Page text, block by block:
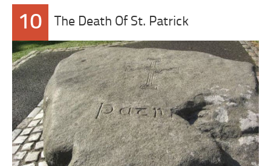
10 The Death Of St. Patrick